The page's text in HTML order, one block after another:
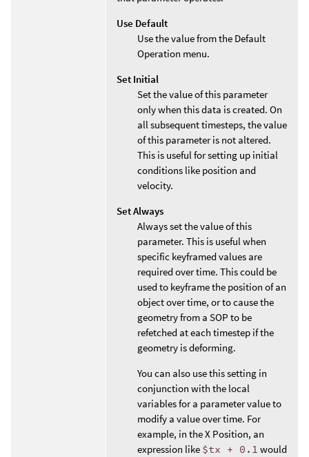
Use Default
Use the value from the Default
Operation menu.
Set Initial
Set the value of this parameter
only when this data is created. On
all subsequent timesteps, the value
of this parameter is not altered.
This is useful for setting up initial
conditions like position and
velocity.
Set Always
Always set the value of this
parameter. This is useful when
specific keyframed values are
required over time. This could be
used to keyframe the position of an
object over time, or to cause the
geometry from a SOP to be
refetched at each timestep if the
geometry is deforming.
You can also use this setting in
conjunction with the local
variables for a parameter value to
modify a value over time. For
example, in the X Position, an
expression like $tx + 0.1 would